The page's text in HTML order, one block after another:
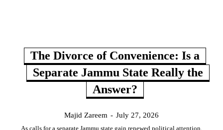
The Divorce of Convenience: Is a
Separate Jammu State Really the
Answer?
Majid Zareem - July 27, 2026
As calls for a separate Jammu state gain renewed political attention,